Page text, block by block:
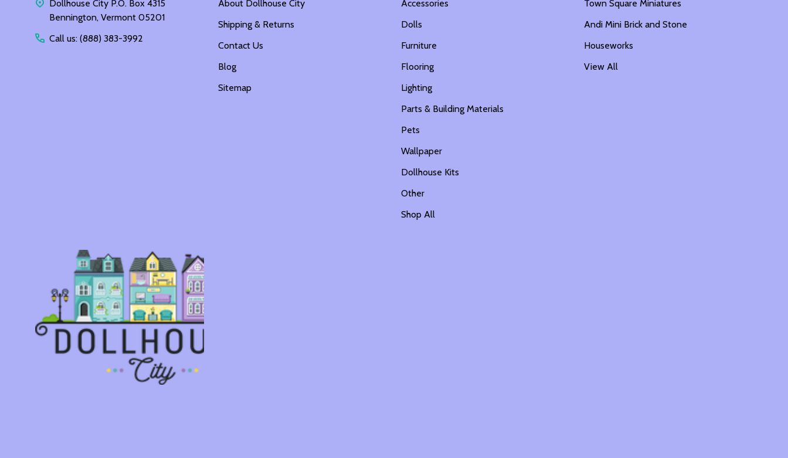
Dollhouse City P.O. Box 4315
Bennington, Vermont 05201
Call us: (888) 383-3992
About Dollhouse City
Shipping & Returns
Contact Us
Blog
Sitemap
Accessories
Dolls
Furniture
Flooring
Lighting
Parts & Building Materials
Pets
Wallpaper
Dollhouse Kits
Other
Shop All
Town Square Miniatures
Andi Mini Brick and Stone
Houseworks
View All